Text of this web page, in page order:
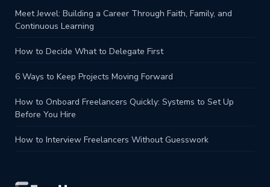
Meet Jewel: Building a Career Through Faith, Family, and
Continuous Learning
How to Decide What to Delegate First
6 Ways to Keep Projects Moving Forward
How to Onboard Freelancers Quickly: Systems to Set Up
Before You Hire
How to Interview Freelancers Without Guesswork